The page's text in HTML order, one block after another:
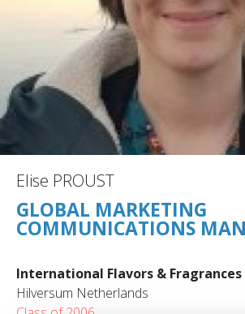
Elise PROUST
GLOBAL MARKETING
COMMUNICATIONS
International Flavors & Fragrances
Hilversum Netherlands